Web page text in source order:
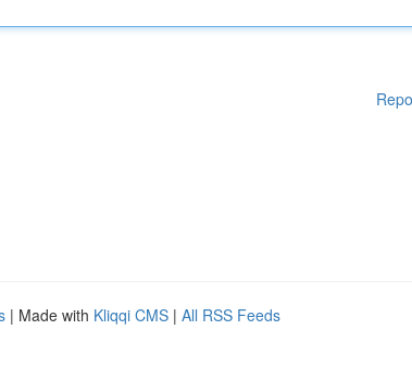
| Made with Kliqqi CMS | All RSS Feeds